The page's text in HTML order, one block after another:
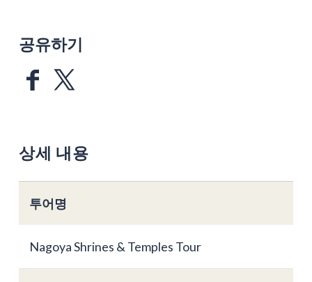
공유하기
상세 내용
투어명
Nagoya Shrines & Temples Tour